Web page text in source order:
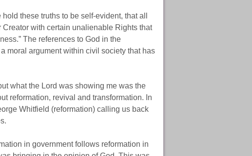
these truths to be self-evident, that all
with certain unalienable Rights that
The references to God in the
moral argument within civil society that has
what the Lord was showing me was the
reformation, revival and transformation. In
Whitfield (reformation) calling us back
in government follows reformation in